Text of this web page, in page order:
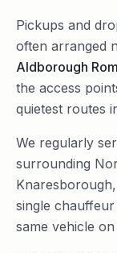
Pickups and
often arranged
Aldborough
the access
quietest routes
We regularly
surrounding
Knaresborough,
single
same vehicle